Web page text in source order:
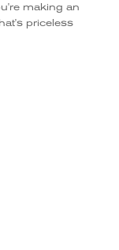
making an
priceless